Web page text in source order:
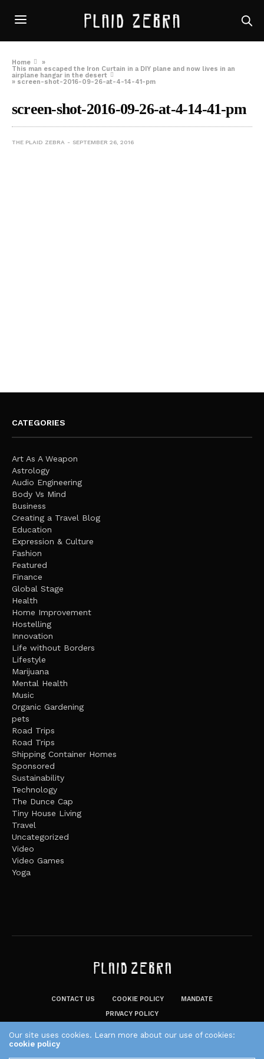
Home
»
This man escaped the Iron Curtain in a DIY plane and now lives in an
airplane hangar in the desert
» screen-shot-2016-09-26-at-4-14-41-pm
screen-shot-2016-09-26-at-4-14-41-pm
THE PLAID ZEBRA SEPTEMBER 26, 2016
CATEGORIES
Art As A Weapon
Astrology
Audio Engineering
Body Vs Mind
Business
Creating a Travel Blog
Education
Expression & Culture
Fashion
Featured
Finance
Global Stage
Health
Home Improvement
Hostelling
Innovation
Life without Borders
Lifestyle
Marijuana
Mental Health
Music
Organic Gardening
pets
Road Trips
Road Trips
Shipping Container Homes
Sponsored
Sustainability
Technology
The Dunce Cap
Tiny House Living
Travel
Uncategorized
Video
Video Games
Yoga
CONTACT US COOKIE POLICY
MANDATE
PRIVACY POLICY
Our site uses cookies. Learn more about our use of cookies:
cookie policy